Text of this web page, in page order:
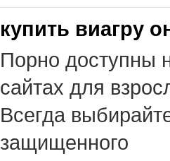
купить виагру
Порно доступны
сайтах для
Всегда
защищенного